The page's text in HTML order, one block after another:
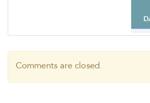
Comments are closed.